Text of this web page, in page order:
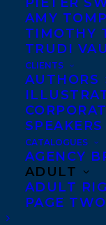
AMY
TIMOTHY
TRUDI
CLIENTS
AUTHORS
SPEAKERS
CATALOGUES
AGENCY
ADULT
ADULT
PAGE
July 25, 2024
LOVE
LOU SY
REVIEW